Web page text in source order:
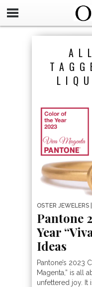
OSTER JEWELERS
Pantone
Year
Ideas
Pantone’s 2023
Magenta,” is all
unfettered joy. It is